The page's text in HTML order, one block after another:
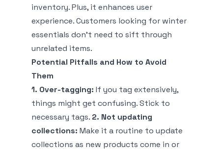
inventory. Plus, it enhances user
experience. Customers looking for winter
essentials don’t need to sift through
unrelated items.
Potential Pitfalls and How to Avoid
Them
1. Over-tagging: If you tag extensively,
things might get confusing. Stick to
necessary tags. 2. Not updating
collections: Make it a routine to update
collections as new products come in or